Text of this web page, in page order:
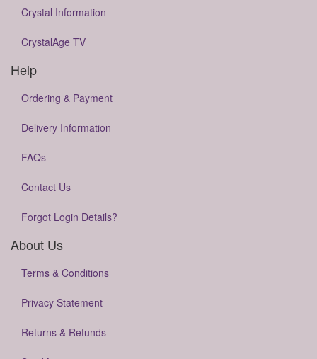
Crystal Information
CrystalAge TV
Help
Ordering & Payment
Delivery Information
FAQs
Contact Us
Forgot Login Details?
About Us
Terms & Conditions
Privacy Statement
Returns & Refunds